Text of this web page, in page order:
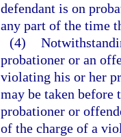
defendant is on
any part of the time
(4)
probationer or an
violating his or her
may be taken
probationer or
of the charge of a